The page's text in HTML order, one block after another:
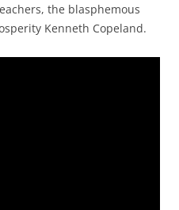
the blasphemous
Kenneth Copeland.